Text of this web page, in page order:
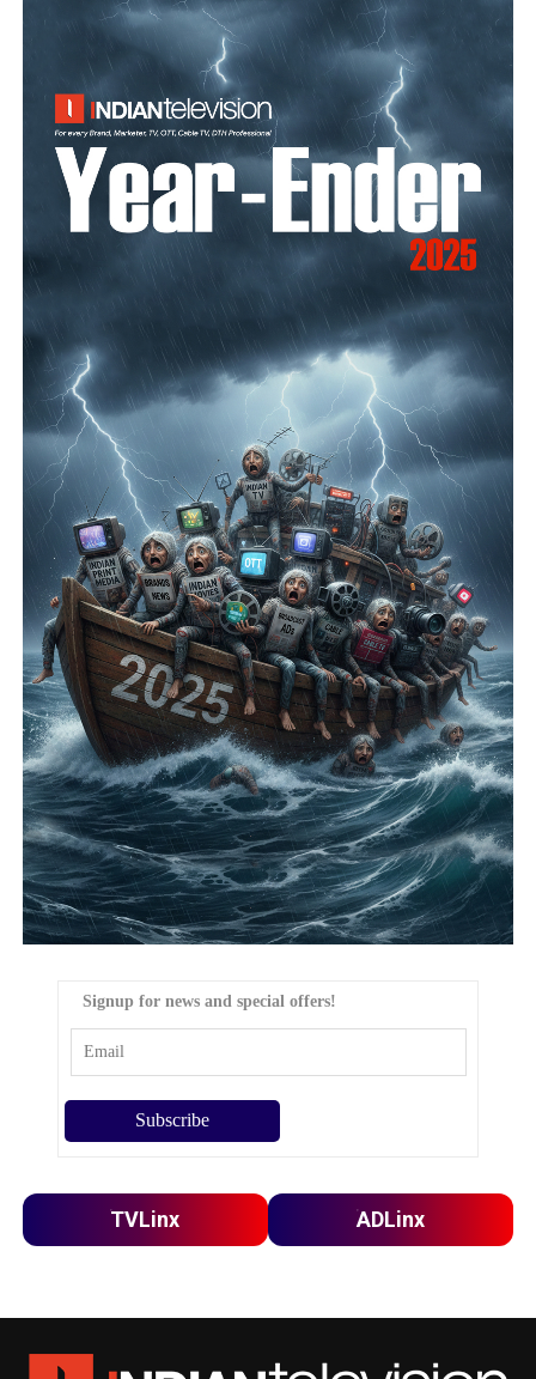
Signup for news and special offers!
TVLinx ADLinx